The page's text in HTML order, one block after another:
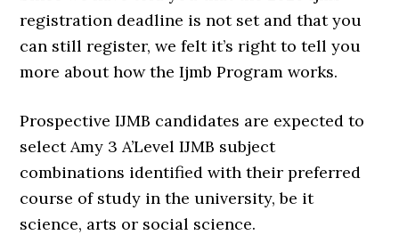
registration deadline is not set and that you
can still register, we felt it’s right to tell you
more about how the Ijmb Program works.
Prospective IJMB candidates are expected to
select Amy 3 A’Level IJMB subject
combinations identified with their preferred
course of study in the university, be it
science, arts or social science.